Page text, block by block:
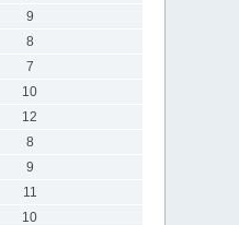
9
8
7
10
12
8
9
11
10